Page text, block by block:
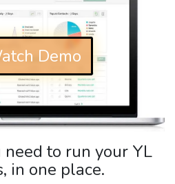
Demo
to run your YL
in one place.